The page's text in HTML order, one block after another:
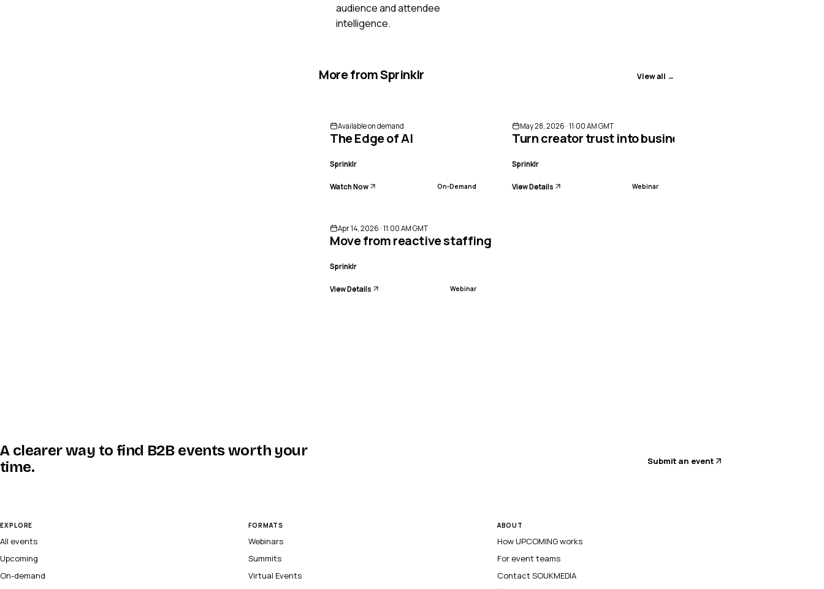
audience and attendee
intelligence.
More fromSprinklr View all →
Available on demand
The Edge of AI
Sprinklr
Watch Now On-Demand
May 28, 2026 · 11:00 AM GMT
Turn creator trust into business impact with Meta
Sprinklr
View Details Webinar
Apr 14, 2026 · 11:00 AM GMT
Move from reactive staffing to precision planning with AI-led workforce management
Sprinklr
View Details Webinar
A clearer way to find B2B events worth your
time.
Submit an event
EXPLORE
All events
Upcoming
On-demand
FORMATS
Webinars
Summits
Virtual Events
ABOUT
How UPCOMING works
For event teams
Contact SOUKMEDIA